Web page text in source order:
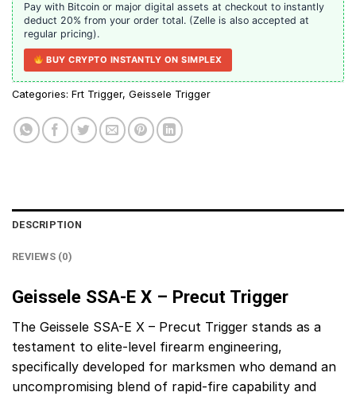
Pay with Bitcoin or major digital assets at checkout to instantly
deduct 20% from your order total. (Zelle is also accepted at
regular pricing).
BUY CRYPTO INSTANTLY ON SIMPLEX
Categories: Frt Trigger, Geissele Trigger
DESCRIPTION
REVIEWS (0)
Geissele SSA-E X – Precut Trigger
The Geissele SSA-E X – Precut Trigger stands as a
testament to elite-level firearm engineering,
specifically developed for marksmen who demand an
uncompromising blend of rapid-fire capability and